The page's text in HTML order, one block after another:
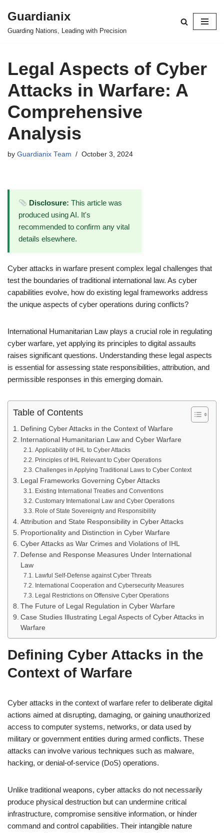
Skip
Guardianix
Guarding Nations, Leading with Precision
Legal Aspects of Cyber
Attacks in Warfare: A
Comprehensive
Analysis
by Guardianix Team October 3, 2024
Disclosure: This article was
produced using AI. It's
recommended to confirm any vital
details elsewhere.
Cyber attacks in warfare present complex legal challenges that
test the boundaries of traditional international law. As cyber
capabilities evolve, how do existing legal frameworks address
the unique aspects of cyber operations during conflicts?
International Humanitarian Law plays a crucial role in regulating
cyber warfare, yet applying its principles to digital assaults
raises significant questions. Understanding these legal aspects
is essential for assessing state responsibilities, attribution, and
permissible responses in this emerging domain.
Table of Contents
Defining Cyber Attacks in the Context of Warfare
International Humanitarian Law and Cyber Warfare
Applicability of IHL to Cyber Attacks
Principles of IHL Relevant to Cyber Operations
Challenges in Applying Traditional Laws to Cyber Context
Legal Frameworks Governing Cyber Attacks
Existing International Treaties and Conventions
Customary International Law and Cyber Operations
Role of State Sovereignty and Responsibility
Attribution and State Responsibility in Cyber Attacks
Proportionality and Distinction in Cyber Warfare
Cyber Attacks as War Crimes and Violations of IHL
Defense and Response Measures Under International
Law
Lawful Self-Defense against Cyber Threats
International Cooperation and Cybersecurity Measures
Legal Restrictions on Offensive Cyber Operations
The Future of Legal Regulation in Cyber Warfare
Case Studies Illustrating Legal Aspects of Cyber Attacks in
Warfare
Defining Cyber Attacks in the
Context of Warfare
Cyber attacks in the context of warfare refer to deliberate digital
actions aimed at disrupting, damaging, or gaining unauthorized
access to computer systems, networks, or data used by
military or government entities during armed conflicts. These
attacks can involve various techniques such as malware,
hacking, or denial-of-service (DoS) operations.
Unlike traditional weapons, cyber attacks do not necessarily
produce physical destruction but can undermine critical
infrastructure, compromise sensitive information, or hinder
command and control capabilities. Their intangible nature